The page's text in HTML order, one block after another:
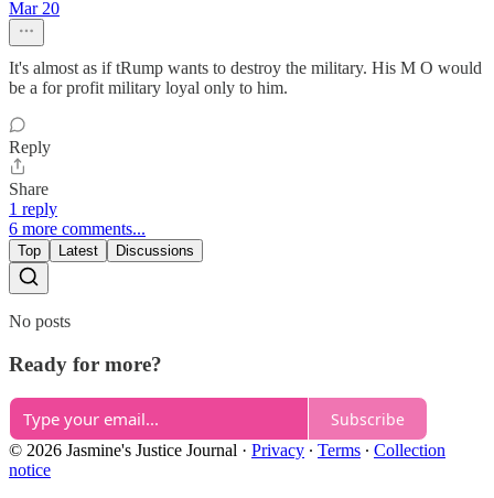
Mar 20
It's almost as if tRump wants to destroy the military. His M O would
be a for profit military loyal only to him.
Reply
Share
1 reply
6 more comments...
Top Latest Discussions
No posts
Ready for more?
Subscribe
© 2026 Jasmine's Justice Journal · Privacy ∙ Terms ∙ Collection
notice